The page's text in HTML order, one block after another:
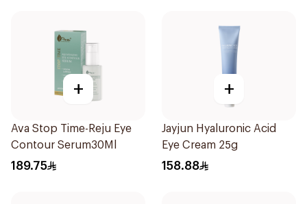
+
Ava Stop Time-Reju Eye
Contour Serum30Ml
189.75
+
Jayjun Hyaluronic Acid
Eye Cream 25g
158.88